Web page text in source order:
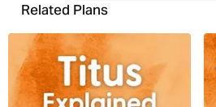
Related Plans